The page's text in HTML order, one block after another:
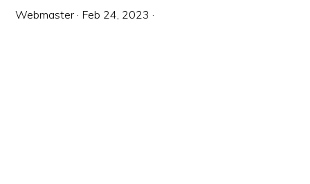
Webmaster · Feb 24, 2023 ·